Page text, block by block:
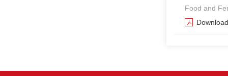
Food and